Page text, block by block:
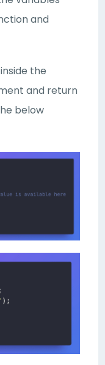
and
the
and return
below